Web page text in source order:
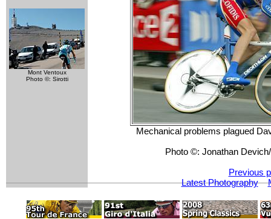
Mont Ventoux
Photo ©: Sirotti
Mechanical problems plagued
Photo ©: Jonathan
Previous
Latest Photography